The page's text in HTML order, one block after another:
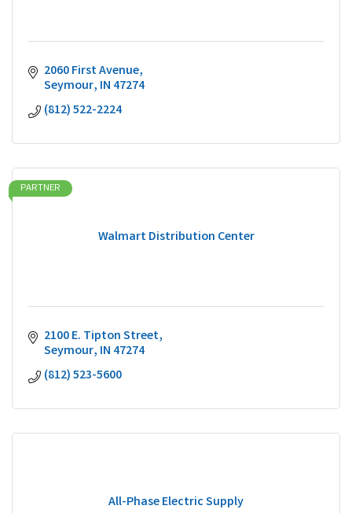
2060 First Avenue
Seymour IN 47274
(812) 522-2224
Walmart Distribution Center
PARTNER
2100 E. Tipton Street
Seymour IN 47274
(812) 523-5600
All-Phase Electric Supply